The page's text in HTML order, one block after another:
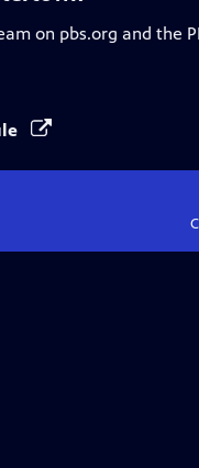
on pbs.org and the